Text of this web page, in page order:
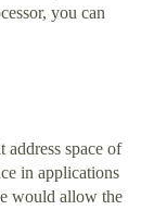
you can
space of
in applications
would allow the